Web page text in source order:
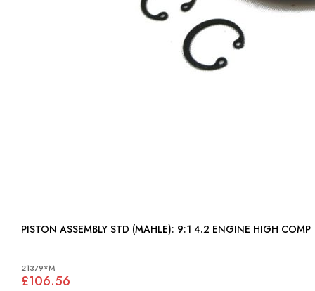
PISTON ASSEMBLY STD (MAHLE): 9:1 4.2 ENGINE HIGH COMP
21379*M
£106.56